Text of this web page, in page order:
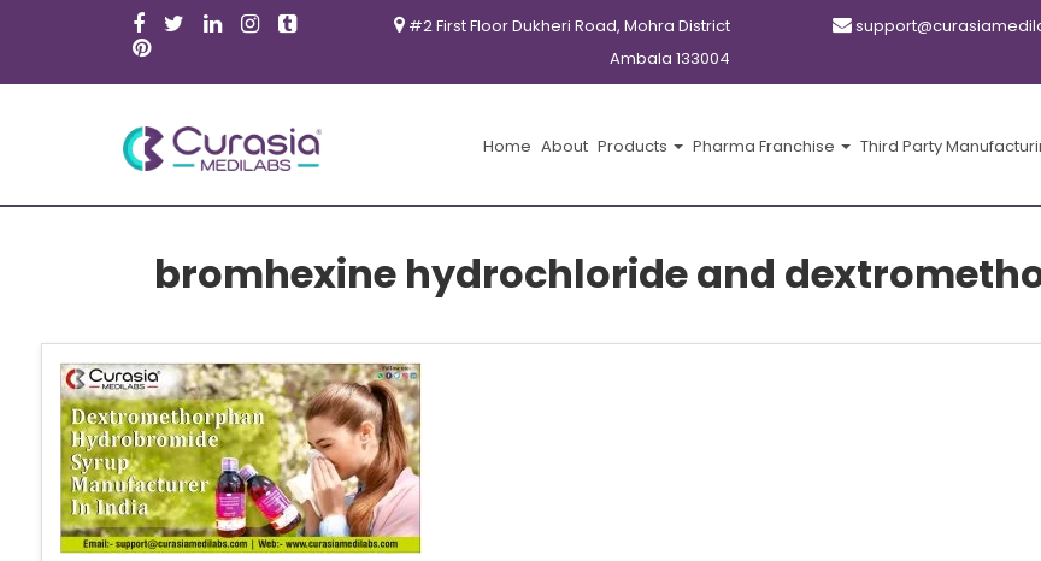
#2 First Floor Dukheri Road, Mohra District
Ambala 133004
Home About Products Pharma Franchise Third Party
bromhexine hydrochloride and